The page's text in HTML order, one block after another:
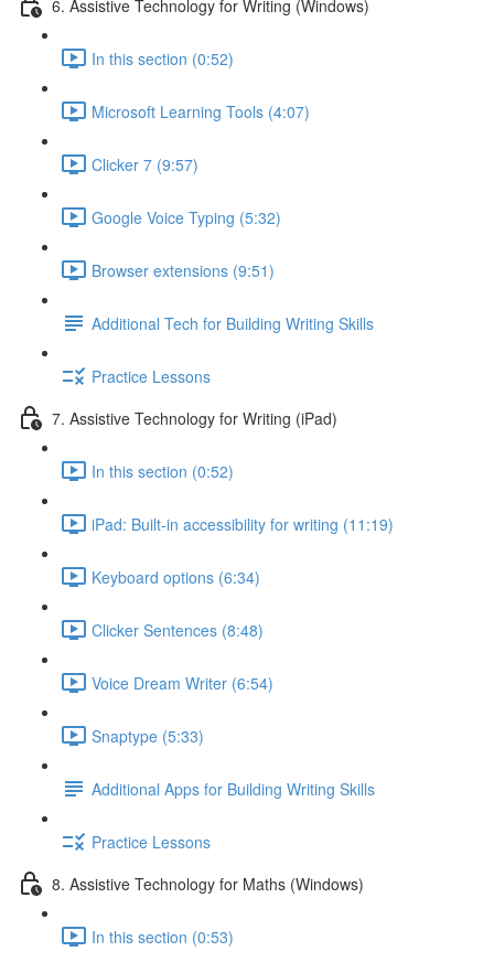
6. Assistive Technology for Writing (Windows)
In this section (0:52)
Microsoft Learning Tools (4:07)
Clicker 7 (9:57)
Google Voice Typing (5:32)
Browser extensions (9:51)
Additional Tech for Building Writing Skills
Practice Lessons
7. Assistive Technology for Writing (iPad)
In this section (0:52)
iPad: Built-in accessibility for writing (11:19)
Keyboard options (6:34)
Clicker Sentences (8:48)
Voice Dream Writer (6:54)
Snaptype (5:33)
Additional Apps for Building Writing Skills
Practice Lessons
8. Assistive Technology for Maths (Windows)
In this section (0:53)